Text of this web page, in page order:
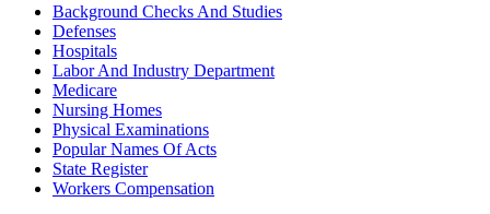
Background Checks And Studies
Defenses
Hospitals
Labor And Industry Department
Medicare
Nursing Homes
Physical Examinations
Popular Names Of Acts
State Register
Workers Compensation